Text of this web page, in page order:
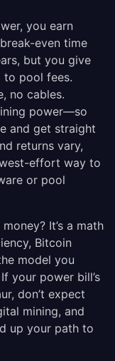
you earn
even time
but you give
to pool fees.
no cables.
power—so
and get straight
returns vary,
effort way to
or pool
It’s a math
Bitcoin
model you
your power bill’s
don’t expect
mining, and
up your path to